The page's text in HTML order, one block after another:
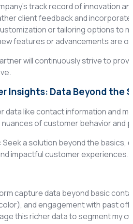
track record of innovation
client feedback and
or tailoring options to
features or advancements are
will continuously strive to
Insights: Data Beyond the
data like contact information and
nuances of customer behavior and
Seek a solution beyond the basics,
impactful customer experiences.
capture data beyond basic
and engagement with past
this richer data to segment my